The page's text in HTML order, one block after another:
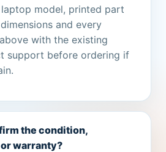
model, printed part
and every
with the existing
support before ordering if
the condition,
warranty?